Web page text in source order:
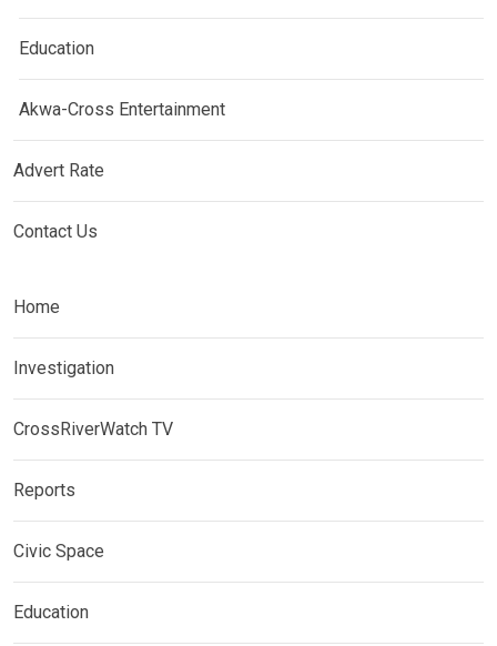
Education
Akwa-Cross Entertainment
Advert Rate
Contact Us
Home
Investigation
CrossRiverWatch TV
Reports
Civic Space
Education